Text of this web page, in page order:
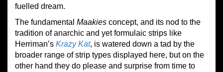
fuelled dream.
The fundamental Maakies concept, and its nod to the
tradition of anarchic and yet formulaic strips like
Herriman’s Krazy Kat, is watered down a tad by the
broader range of strip types displayed here, but on the
other hand they do please and surprise from time to